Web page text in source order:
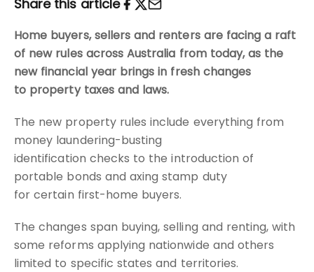
Share this article
Home buyers, sellers and renters are facing a raft
of new rules across Australia from today, as the
new financial year brings in fresh changes
to property taxes and laws.
The new property rules include everything from
money laundering-busting
identification checks to the introduction of
portable bonds and axing stamp duty
for certain first-home buyers.
The changes span buying, selling and renting, with
some reforms applying nationwide and others
limited to specific states and territories.